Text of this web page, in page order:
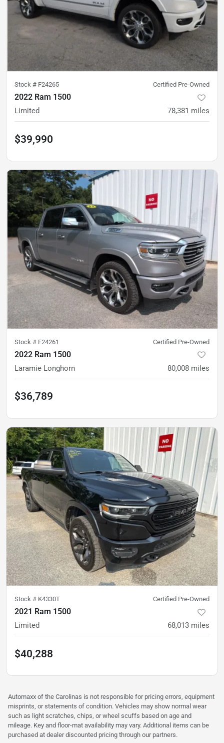
Stock # F24265 Certified Pre-Owned
2022 Ram 1500
Limited 78,381 miles
$39,990
Stock # F24261 Certified Pre-Owned
2022 Ram 1500
Laramie Longhorn 80,008 miles
$36,789
Stock # K4330T Certified Pre-Owned
2021 Ram 1500
Limited 68,013 miles
$40,288
Automaxx of the Carolinas is not responsible for pricing errors, equipment
misprints, or statements of condition. Vehicles may show normal wear
such as light scratches, chips, or wheel scuffs based on age and
mileage. Key and floor-mat availability may vary. Additional items can be
purchased at dealer discounted pricing through our partners.